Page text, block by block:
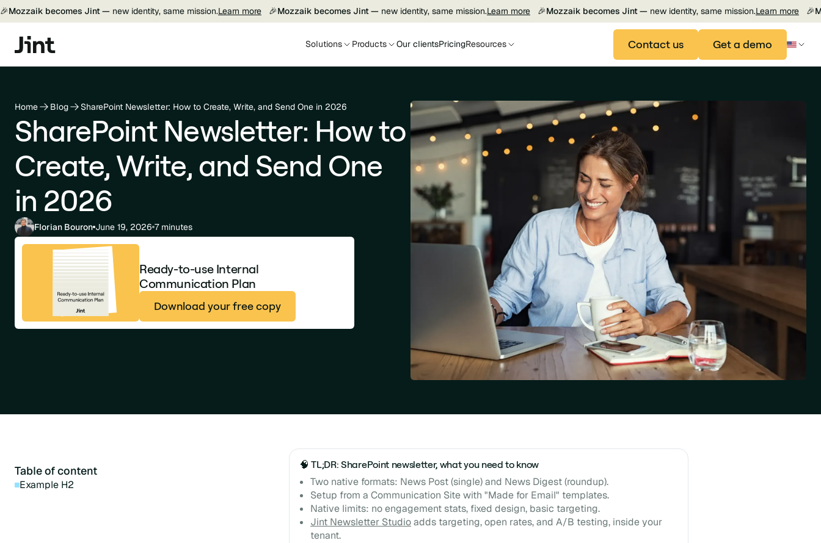
🎉Mozzaik becomes Jint — new identity, same mission.Learn more 🎉Mozzaik becomes Jint — new identity, same mission.Learn more 🎉Mozzaik becomes Jint — new identity, same mission.Learn more 🎉
Solutions Products Our clientsPricingResources Contact us Get a demo
Home Blog SharePoint Newsletter: How to Create, Write, and Send One in 2026
SharePoint Newsletter: How to
Create, Write, and Send One
in 2026
Florian Bouron June 19, 2026 7 minutes
Ready-to-use Internal
Communication Plan
Download your free copy
Table of content
Example H2
🧠 TL;DR: SharePoint newsletter, what you need to know
Two native formats: News Post (single) and News Digest (roundup).
Setup from a Communication Site with "Made for Email" templates.
Native limits: no engagement stats, fixed design, basic targeting.
Jint Newsletter Studioadds targeting, open rates, and A/B testing, inside your
tenant.